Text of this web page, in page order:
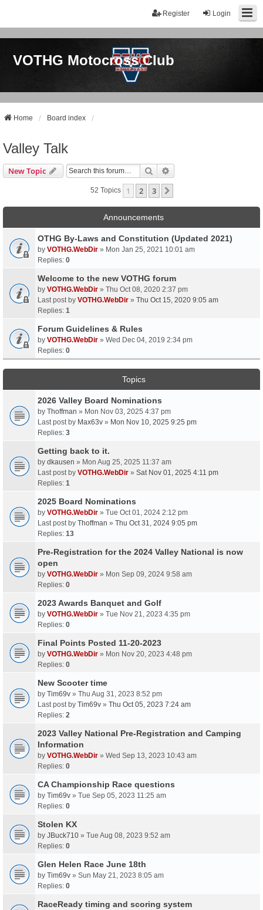
Login
Register
VOTHG Motocross Club
Home Board index
Valley Talk
New Topic Search
52 Topics 1 2 3
Announcements
OTHG By-Laws and Constitution (Updated 2021)
by VOTHG.WebDir » Mon Jan 25, 2021 10:01 am
Replies: 0
Welcome to the new VOTHG forum
by VOTHG.WebDir » Thu Oct 08, 2020 2:37 pm
Last post by VOTHG.WebDir » Thu Oct 15, 2020 9:05 am
Replies: 1
Forum Guidelines & Rules
by VOTHG.WebDir » Wed Dec 04, 2019 2:34 pm
Replies: 0
Topics
2026 Valley Board Nominations
by Thoffman » Mon Nov 03, 2025 4:37 pm
Last post by Max63v » Mon Nov 10, 2025 9:25 pm
Replies: 3
Getting back to it.
by dkausen » Mon Aug 25, 2025 11:37 am
Last post by VOTHG.WebDir » Sat Nov 01, 2025 4:11 pm
Replies: 1
2025 Board Nominations
by VOTHG.WebDir » Tue Oct 01, 2024 2:12 pm
Last post by Thoffman » Thu Oct 31, 2024 9:05 pm
Replies: 13
Pre-Registration for the 2024 Valley National is now
open
by VOTHG.WebDir » Mon Sep 09, 2024 9:58 am
Replies: 0
2023 Awards Banquet and Golf
by VOTHG.WebDir » Tue Nov 21, 2023 4:35 pm
Replies: 0
Final Points Posted 11-20-2023
by VOTHG.WebDir » Mon Nov 20, 2023 4:48 pm
Replies: 0
New Scooter time
by Tim69v » Thu Aug 31, 2023 8:52 pm
Last post by Tim69v » Thu Oct 05, 2023 7:24 am
Replies: 2
2023 Valley National Pre-Registration and Camping
Information
by VOTHG.WebDir » Wed Sep 13, 2023 10:43 am
Replies: 0
CA Championship Race questions
by Tim69v » Tue Sep 05, 2023 11:25 am
Replies: 0
Stolen KX
by JBuck710 » Tue Aug 08, 2023 9:52 am
Replies: 0
Glen Helen Race June 18th
by Tim69v » Sun May 21, 2023 8:05 am
Replies: 0
RaceReady timing and scoring system